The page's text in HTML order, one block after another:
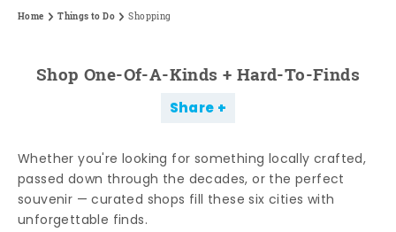
Home Things to Do Shopping
Shop One-Of-A-Kinds + Hard-To-Finds
Share
Whether you're looking for something locally crafted,
passed down through the decades, or the perfect
souvenir — curated shops fill these six cities with
unforgettable finds.